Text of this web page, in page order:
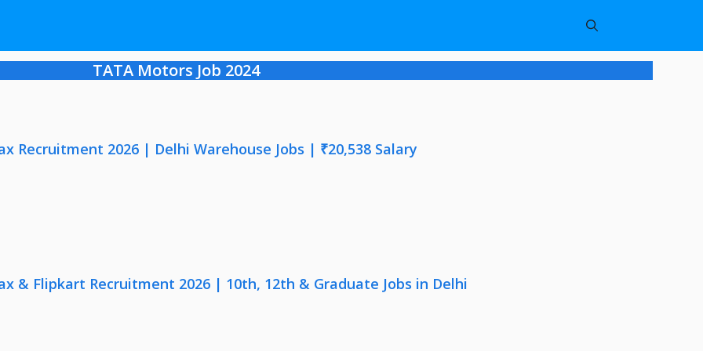
TATA Motors Job 2024
Recruitment 2026 | Delhi Warehouse Jobs | ₹20,538 Salary
& Flipkart Recruitment 2026 | 10th, 12th & Graduate Jobs in Delhi